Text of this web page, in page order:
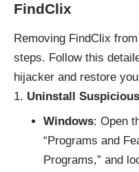
FindClix
Removing FindClix
steps. Follow this
hijacker and restore
Uninstall
Windows: Open
“Programs and
Programs,” and